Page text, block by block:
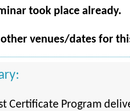
took place already.
venues/dates for
Certificate Program